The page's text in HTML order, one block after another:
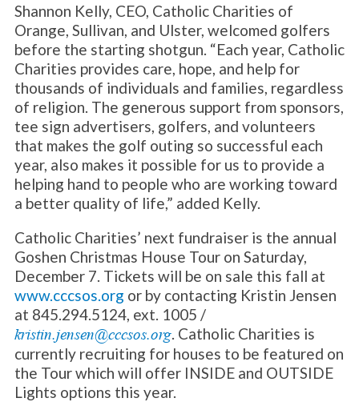
Shannon Kelly, CEO, Catholic Charities of
Orange, Sullivan, and Ulster, welcomed golfers
before the starting shotgun. “Each year, Catholic
Charities provides care, hope, and help for
thousands of individuals and families, regardless
of religion. The generous support from sponsors,
tee sign advertisers, golfers, and volunteers
that makes the golf outing so successful each
year, also makes it possible for us to provide a
helping hand to people who are working toward
a better quality of life,” added Kelly.
Catholic Charities’ next fundraiser is the annual
Goshen Christmas House Tour on Saturday,
December 7. Tickets will be on sale this fall at
www.cccsos.org or by contacting Kristin Jensen
at 845.294.5124, ext. 1005 /
kristin.jensen@cccsos.org. Catholic Charities is
currently recruiting for houses to be featured on
the Tour which will offer INSIDE and OUTSIDE
Lights options this year.